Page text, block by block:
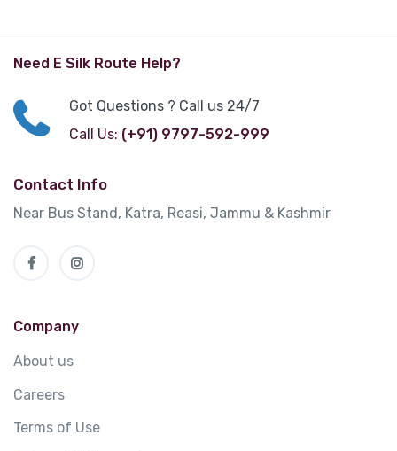
Need E Silk Route Help?
Got Questions ? Call us 24/7
Call Us: (+91) 9797-592-999
Contact Info
Near Bus Stand, Katra, Reasi, Jammu & Kashmir
Company
About us
Careers
Terms of Use